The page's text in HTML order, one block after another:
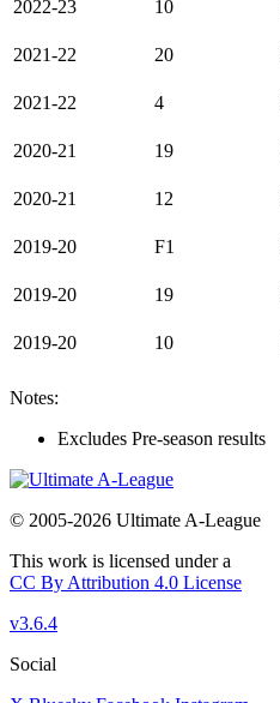
2022-23
10
2021-22
20
2021-22
4
2020-21
19
2020-21
12
2019-20
F1
2019-20
19
2019-20
10
Notes:
Excludes Pre-season results
© 2005-2026 Ultimate A-League
This work is licensed under a
CC By Attribution 4.0 License
v3.6.4
Social